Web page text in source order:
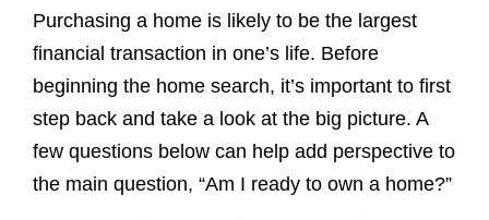
Purchasing a home is likely to be the largest
financial transaction in one’s life. Before
beginning the home search, it’s important to first
step back and take a look at the big picture. A
few questions below can help add perspective to
the main question, “Am I ready to own a home?”